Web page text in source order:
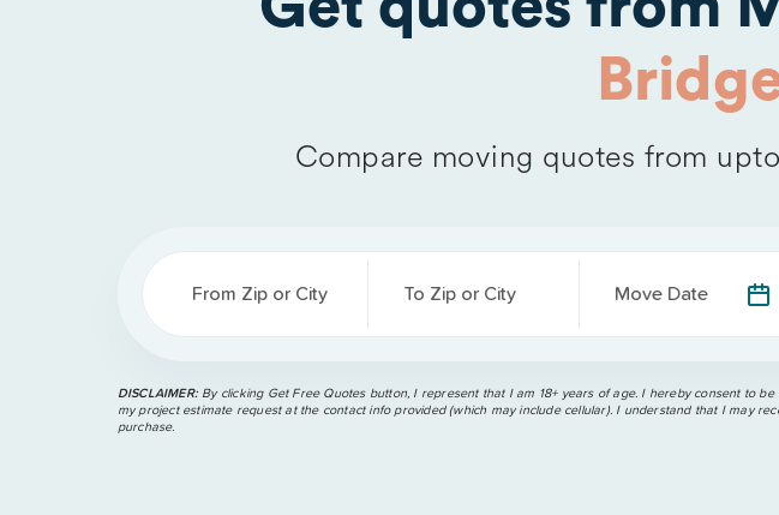
Compare moving quotes from
From Zip or City To Zip or City Move Date
DISCLAIMER: By clicking Get Free Quotes button, I represent that I am 18+ years of age. I hereby consent to
my project estimate request at the contact info provided (which may include cellular). I understand that I may
purchase.